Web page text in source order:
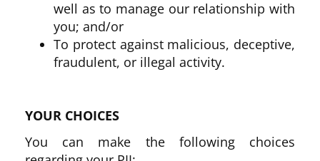
well as to manage our relationship with
you; and/or
To protect against malicious, deceptive,
fraudulent, or illegal activity.
YOUR CHOICES
You can make the following choices